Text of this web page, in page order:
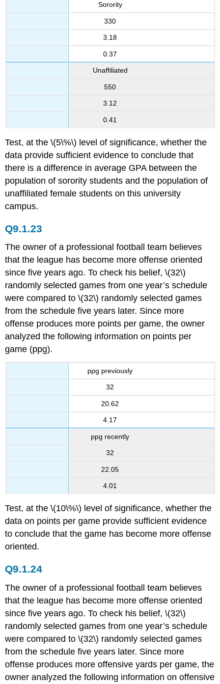
Sorority
330
3.18
0.37
Unaffiliated
550
3.12
0.41
Test, at the \(5\%\) level of significance, whether the
data provide sufficient evidence to conclude that
there is a difference in average GPA between the
population of sorority students and the population of
unaffiliated female students on this university
campus.
Q9.1.23
The owner of a professional football team believes
that the league has become more offense oriented
since five years ago. To check his belief, \(32\)
randomly selected games from one year’s schedule
were compared to \(32\) randomly selected games
from the schedule five years later. Since more
offense produces more points per game, the owner
analyzed the following information on points per
game (ppg).
ppg previously
32
20.62
4.17
ppg recently
32
22.05
4.01
Test, at the \(10\%\) level of significance, whether the
data on points per game provide sufficient evidence
to conclude that the game has become more offense
oriented.
Q9.1.24
The owner of a professional football team believes
that the league has become more offense oriented
since five years ago. To check his belief, \(32\)
randomly selected games from one year’s schedule
were compared to \(32\) randomly selected games
from the schedule five years later. Since more
offense produces more offensive yards per game, the
owner analyzed the following information on offensive